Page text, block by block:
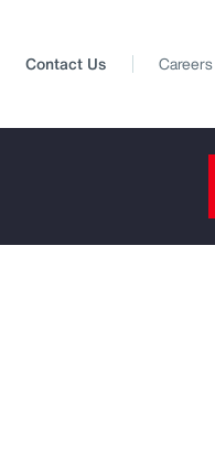
Contact Us Careers